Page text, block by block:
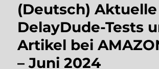
(Deutsch) Aktuelle
DelayDude-Tests
Artikel bei
– Juni 2024